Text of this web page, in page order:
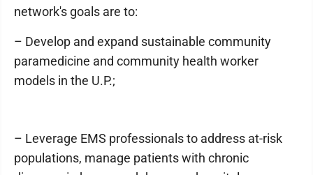
network's goals are to:
– Develop and expand sustainable community
paramedicine and community health worker
models in the U.P.;
– Leverage EMS professionals to address at-risk
populations, manage patients with chronic